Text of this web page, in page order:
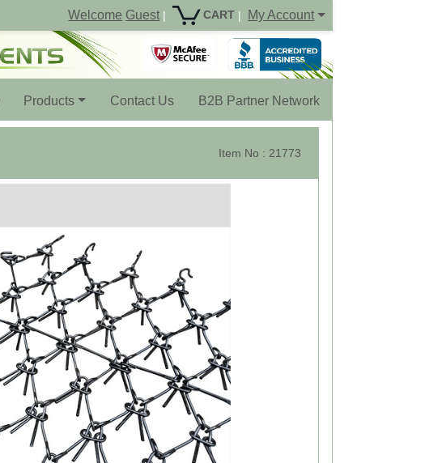
Welcome Guest | CART | My Account
(current)Products Contact Us B2B Partner Network
Item No : 21773